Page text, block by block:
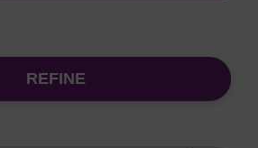
REFINE